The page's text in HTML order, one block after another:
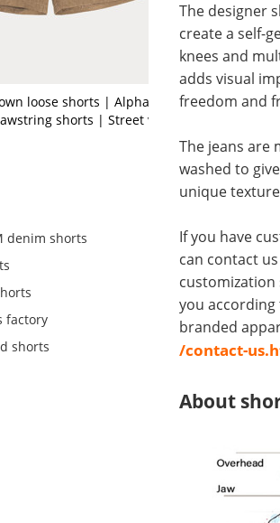
loose shorts | Alphabet
shorts | Street vintage
denim shorts
factory
shorts
The designer
create a self-
knees and
adds visual
freedom and
The jeans are
washed to
unique
If you have
can contact
customization
you
branded
/contact-
About